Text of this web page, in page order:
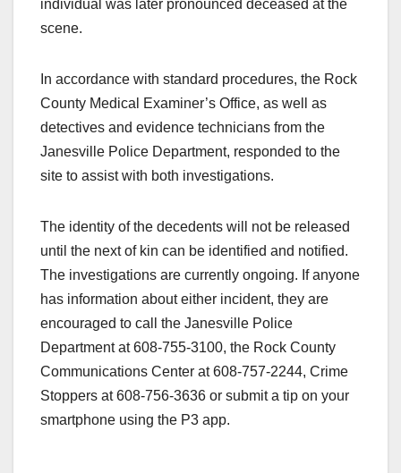
individual was later pronounced deceased at the
scene.
In accordance with standard procedures, the Rock
County Medical Examiner’s Office, as well as
detectives and evidence technicians from the
Janesville Police Department, responded to the
site to assist with both investigations.
The identity of the decedents will not be released
until the next of kin can be identified and notified.
The investigations are currently ongoing. If anyone
has information about either incident, they are
encouraged to call the Janesville Police
Department at 608-755-3100, the Rock County
Communications Center at 608-757-2244, Crime
Stoppers at 608-756-3636 or submit a tip on your
smartphone using the P3 app.